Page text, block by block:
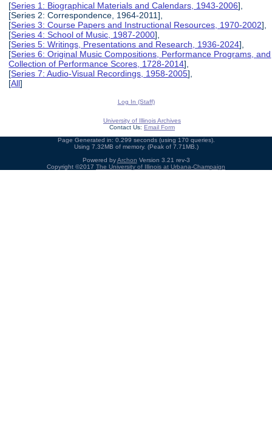
[Series 1: Biographical Materials and Calendars, 1943-2006],
[Series 2: Correspondence, 1964-2011],
[Series 3: Course Papers and Instructional Resources, 1970-2002],
[Series 4: School of Music, 1987-2000],
[Series 5: Writings, Presentations and Research, 1936-2024],
[Series 6: Original Music Compositions, Performance Programs, and
Collection of Performance Scores, 1728-2014],
[Series 7: Audio-Visual Recordings, 1958-2005],
[All]
Log In (Staff)
University of Illinois Archives
Contact Us: Email Form
Page Generated in: 0.299 seconds (using 170 queries).
Using 7.32MB of memory. (Peak of 7.71MB.)
Powered byArchon Version 3.21 rev-3
Copyright ©2017 The University of Illinois at Urbana-Champaign